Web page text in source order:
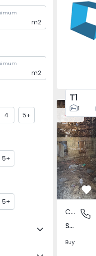
m2
m2
4 5+
5+
5+
T1
1
New
House
São
Country House
São Tomé do Castelo e Justes, Vila Real
Buy